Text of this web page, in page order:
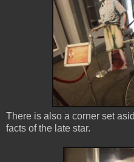
There is also a corner set
facts of the late star.